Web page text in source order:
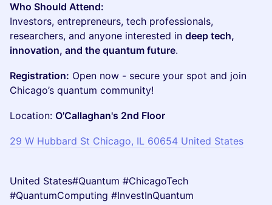
Who Should Attend:
Investors, entrepreneurs, tech professionals,
researchers, and anyone interested in deep tech,
innovation, and the quantum future.
Registration: Open now - secure your spot and join
Chicago’s quantum community!
Location: O'Callaghan's 2nd Floor
29 W Hubbard St Chicago, IL 60654 United States
United States#Quantum #ChicagoTech
#QuantumComputing #InvestInQuantum